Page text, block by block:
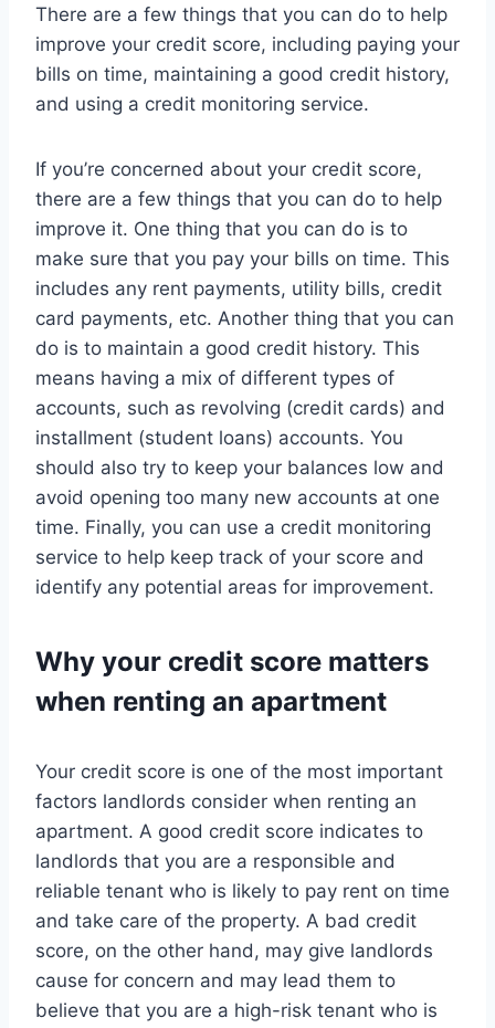
There are a few things that you can do to help
improve your credit score, including paying your
bills on time, maintaining a good credit history,
and using a credit monitoring service.
If you’re concerned about your credit score,
there are a few things that you can do to help
improve it. One thing that you can do is to
make sure that you pay your bills on time. This
includes any rent payments, utility bills, credit
card payments, etc. Another thing that you can
do is to maintain a good credit history. This
means having a mix of different types of
accounts, such as revolving (credit cards) and
installment (student loans) accounts. You
should also try to keep your balances low and
avoid opening too many new accounts at one
time. Finally, you can use a credit monitoring
service to help keep track of your score and
identify any potential areas for improvement.
Why your credit score matters
when renting an apartment
Your credit score is one of the most important
factors landlords consider when renting an
apartment. A good credit score indicates to
landlords that you are a responsible and
reliable tenant who is likely to pay rent on time
and take care of the property. A bad credit
score, on the other hand, may give landlords
cause for concern and may lead them to
believe that you are a high-risk tenant who is